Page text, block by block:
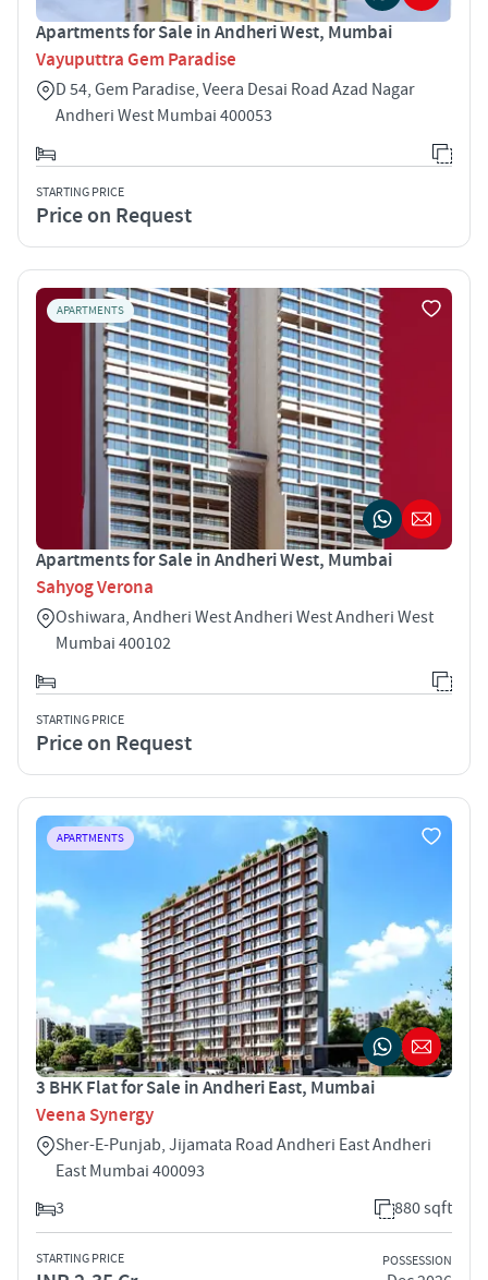
Apartments for Sale in Andheri West, Mumbai
Vayuputtra Gem Paradise
D 54, Gem Paradise, Veera Desai Road Azad Nagar
Andheri West Mumbai 400053
STARTING PRICE
Price on Request
APARTMENTS
Apartments for Sale in Andheri West, Mumbai
Sahyog Verona
Oshiwara, Andheri West Andheri West Andheri West
Mumbai 400102
STARTING PRICE
Price on Request
APARTMENTS
3 BHK Flat for Sale in Andheri East, Mumbai
Veena Synergy
Sher-E-Punjab, Jijamata Road Andheri East Andheri
East Mumbai 400093
3
880 sqft
STARTING PRICE POSSESSION